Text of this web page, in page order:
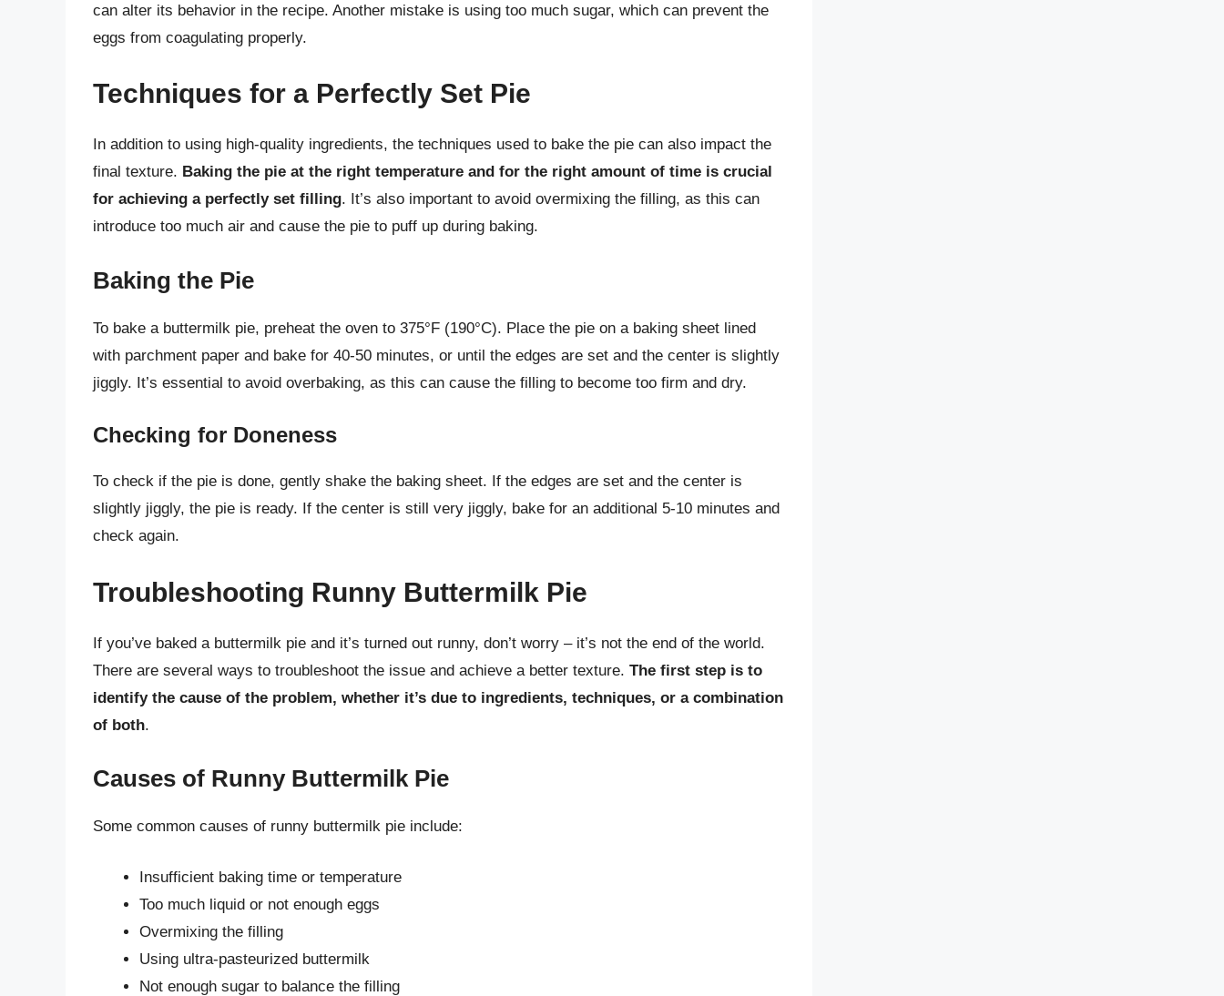
can alter its behavior in the recipe. Another mistake is using too much sugar, which can prevent the
eggs from coagulating properly.
Techniques for a Perfectly Set Pie
In addition to using high-quality ingredients, the techniques used to bake the pie can also impact the
final texture. Baking the pie at the right temperature and for the right amount of time is crucial
for achieving a perfectly set filling. It’s also important to avoid overmixing the filling, as this can
introduce too much air and cause the pie to puff up during baking.
Baking the Pie
To bake a buttermilk pie, preheat the oven to 375°F (190°C). Place the pie on a baking sheet lined
with parchment paper and bake for 40-50 minutes, or until the edges are set and the center is slightly
jiggly. It’s essential to avoid overbaking, as this can cause the filling to become too firm and dry.
Checking for Doneness
To check if the pie is done, gently shake the baking sheet. If the edges are set and the center is
slightly jiggly, the pie is ready. If the center is still very jiggly, bake for an additional 5-10 minutes and
check again.
Troubleshooting Runny Buttermilk Pie
If you’ve baked a buttermilk pie and it’s turned out runny, don’t worry – it’s not the end of the world.
There are several ways to troubleshoot the issue and achieve a better texture. The first step is to
identify the cause of the problem, whether it’s due to ingredients, techniques, or a combination
of both.
Causes of Runny Buttermilk Pie
Some common causes of runny buttermilk pie include:
Insufficient baking time or temperature
Too much liquid or not enough eggs
Overmixing the filling
Using ultra-pasteurized buttermilk
Not enough sugar to balance the filling